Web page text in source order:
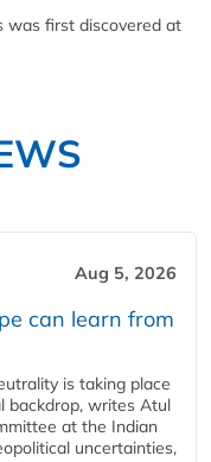
was first discovered at
Aug 5, 2026
can learn from
is taking place
backdrop, writes Atul
at the Indian
uncertainties,